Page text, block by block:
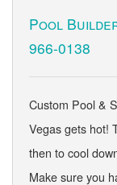
Pool
966-0138
Custom Pool &
Vegas gets hot!
then to cool
Make sure you